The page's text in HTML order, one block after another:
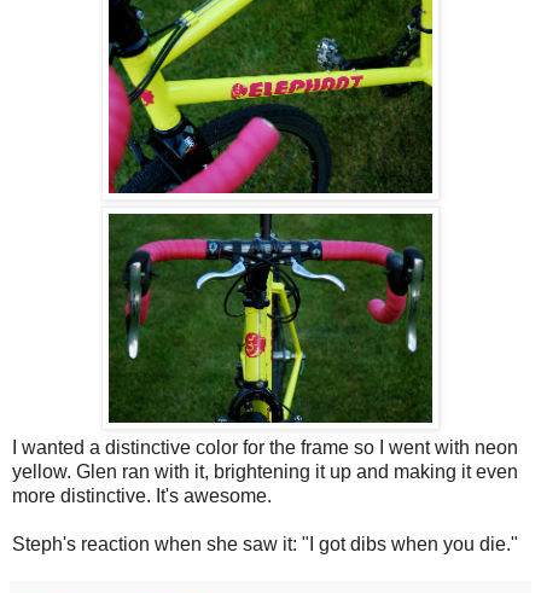
I wanted a distinctive color for the frame so I went with neon
yellow. Glen ran with it, brightening it up and making it even
more distinctive. It's awesome.
Steph's reaction when she saw it: "I got dibs when you die."